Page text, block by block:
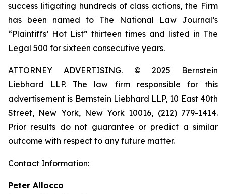
success litigating hundreds of class actions, the Firm
has been named to The National Law Journal’s
“Plaintiffs’ Hot List” thirteen times and listed in The
Legal 500 for sixteen consecutive years.
ATTORNEY ADVERTISING. © 2025 Bernstein
Liebhard LLP. The law firm responsible for this
advertisement is Bernstein Liebhard LLP, 10 East 40th
Street, New York, New York 10016, (212) 779-1414.
Prior results do not guarantee or predict a similar
outcome with respect to any future matter.
Contact Information:
Peter Allocco